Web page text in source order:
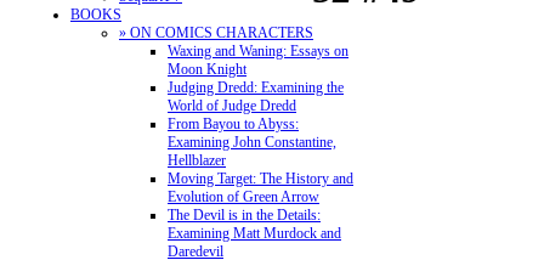
BOOKS
» ON COMICS CHARACTERS
Waxing and Waning: Essays on
Moon Knight
Judging Dredd: Examining the
World of Judge Dredd
From Bayou to Abyss:
Examining John Constantine,
Hellblazer
Moving Target: The History and
Evolution of Green Arrow
The Devil is in the Details:
Examining Matt Murdock and
Daredevil